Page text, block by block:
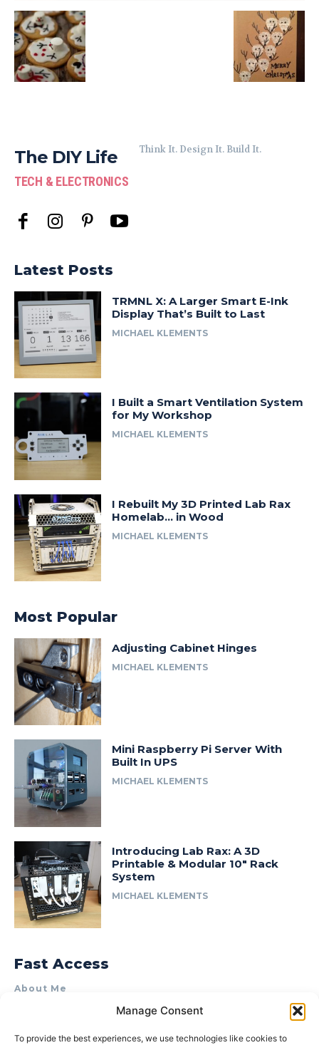
Manage Consent
To provide the best experiences, we use technologies like cookies to
The DIY Life
TECH & ELECTRONICS
Think It. Design It. Build It.
Latest Posts
TRMNL X: A Larger Smart E-Ink
Display That’s Built to Last
MICHAEL KLEMENTS
I Built a Smart Ventilation System
for My Workshop
MICHAEL KLEMENTS
I Rebuilt My 3D Printed Lab Rax
Homelab… in Wood
MICHAEL KLEMENTS
Most Popular
Adjusting Cabinet Hinges
MICHAEL KLEMENTS
Mini Raspberry Pi Server With
Built In UPS
MICHAEL KLEMENTS
Introducing Lab Rax: A 3D
Printable & Modular 10″ Rack
System
MICHAEL KLEMENTS
Fast Access
About Me
Product Review & Sponsorship Policy